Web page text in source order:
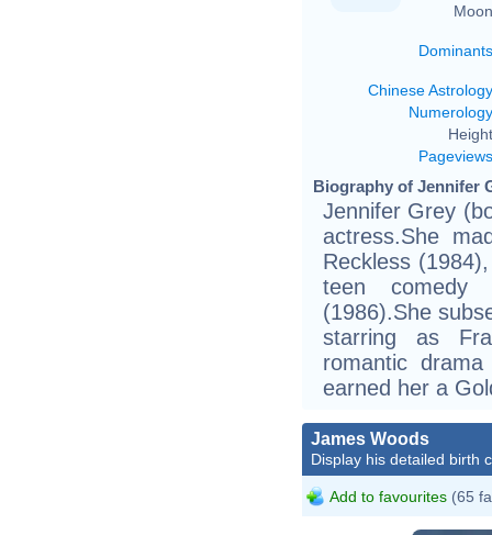
Dominants
Chinese Astrology
Numerology
Pageviews
Biography of Jennifer
Jennifer Grey
actress.She
Reckless
teen
(1986).She
starring as
romantic
earned her a
James Woods
Display his detailed birth
Add to favourites (65